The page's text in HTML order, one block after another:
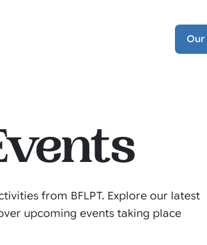
Our
from BFLPT. Explore our latest
upcoming events taking place